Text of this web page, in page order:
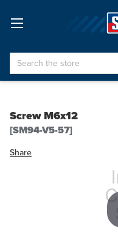
Search
Screw M6x12
[SM94-V5-57]
Share